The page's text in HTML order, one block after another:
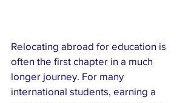
Relocating abroad for education is
often the first chapter in a much
longer journey. For many
international students, earning a